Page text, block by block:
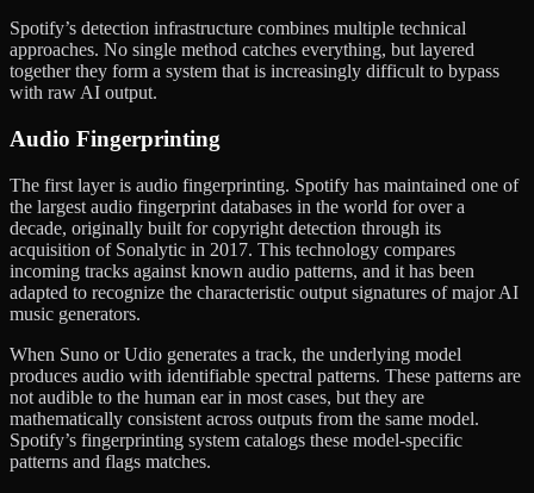
Spotify’s detection infrastructure combines multiple technical
approaches. No single method catches everything, but layered
together they form a system that is increasingly difficult to bypass
with raw AI output.
Audio Fingerprinting
The first layer is audio fingerprinting. Spotify has maintained one of
the largest audio fingerprint databases in the world for over a
decade, originally built for copyright detection through its
acquisition of Sonalytic in 2017. This technology compares
incoming tracks against known audio patterns, and it has been
adapted to recognize the characteristic output signatures of major AI
music generators.
When Suno or Udio generates a track, the underlying model
produces audio with identifiable spectral patterns. These patterns are
not audible to the human ear in most cases, but they are
mathematically consistent across outputs from the same model.
Spotify’s fingerprinting system catalogs these model-specific
patterns and flags matches.